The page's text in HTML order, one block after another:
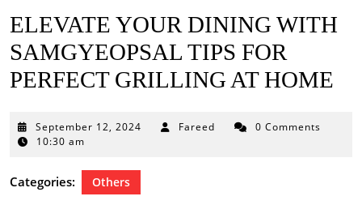
ELEVATE YOUR DINING WITH
SAMGYEOPSAL TIPS FOR
PERFECT GRILLING AT HOME
September 12, 2024 SeptemberFareed
0 Comments
10:30 am
Categories: Others